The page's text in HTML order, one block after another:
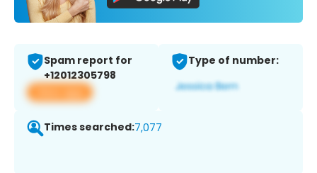
Spam report for
+12012305798
View app
Type of number:
Times searched:7,077